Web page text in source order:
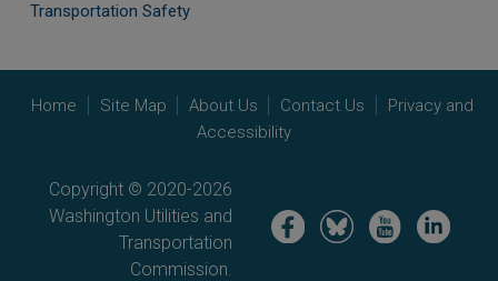
Transportation Safety
Home Site Map About Us Contact Us
Privacy and
Accessibility
Copyright © 2020-2026
Washington Utilities and
Transportation
Commission.
Image Image Image Image